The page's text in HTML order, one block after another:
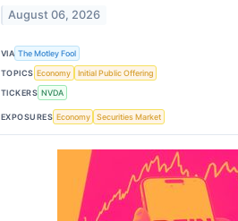
August 06, 2026
VIA The Motley Fool
TOPICS Economy
Initial Public Offering
TICKERS NVDA
EXPOSURES Economy Securities Market